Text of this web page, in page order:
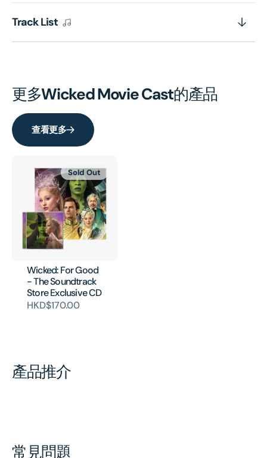
Track List
更多Wicked Movie Cast的產品
查看更多
Wicked: For Good
- The Soundtrack
Store Exclusive CD
HKD$170.00
Sold Out
產品推介
常見問題